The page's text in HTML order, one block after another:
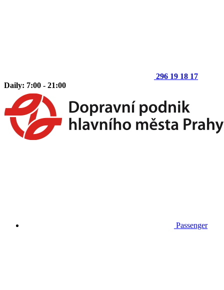
296 19 18 17
Daily: 7:00 - 21:00
Passenger